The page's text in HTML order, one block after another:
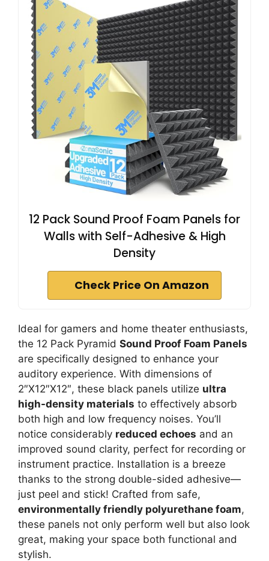
12 Pack Sound Proof Foam Panels for
Walls with Self-Adhesive & High
Density
Check Price On Amazon
Ideal for gamers and home theater enthusiasts,
the 12 Pack Pyramid Sound Proof Foam Panels
are specifically designed to enhance your
auditory experience. With dimensions of
2″X12″X12″, these black panels utilize ultra
high-density materials to effectively absorb
both high and low frequency noises. You’ll
notice considerably reduced echoes and an
improved sound clarity, perfect for recording or
instrument practice. Installation is a breeze
thanks to the strong double-sided adhesive—
just peel and stick! Crafted from safe,
environmentally friendly polyurethane foam,
these panels not only perform well but also look
great, making your space both functional and
stylish.